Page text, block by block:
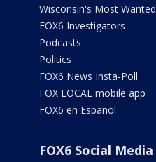
Wisconsin's Most Wanted
FOX6 Investigators
Podcasts
Politics
FOX6 News Insta-Poll
FOX LOCAL mobile app
FOX6 en Español
FOX6 Social Media